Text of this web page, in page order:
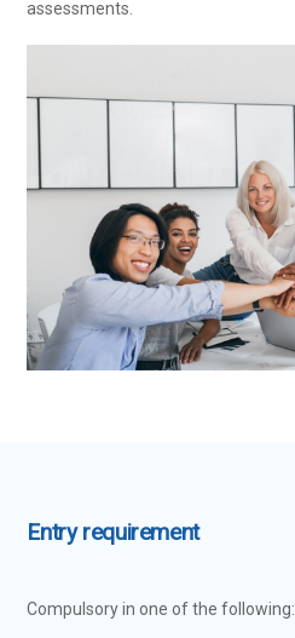
assessments.
Entry requirement
Compulsory in one of the following: